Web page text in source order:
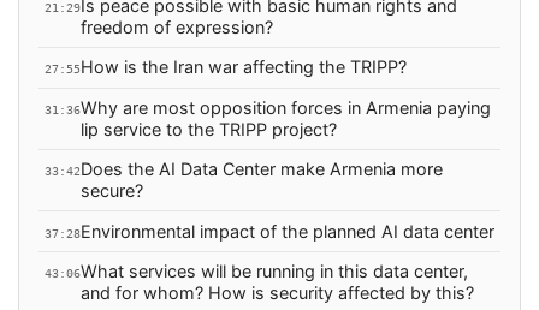
21:29Is peace possible with basic human rights and
freedom of expression?
27:55How is the Iran war affecting the TRIPP?
31:36Why are most opposition forces in Armenia paying
lip service to the TRIPP project?
33:42Does the AI Data Center make Armenia more
secure?
37:28Environmental impact of the planned AI data center
43:06What services will be running in this data center,
and for whom? How is security affected by this?